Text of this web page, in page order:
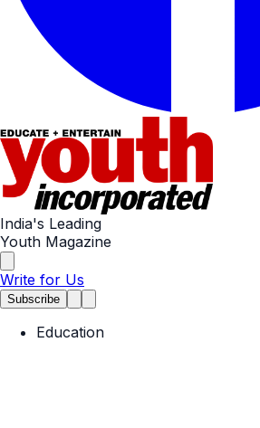
India's Leading
Youth Magazine
Write for Us
Subscribe
Education